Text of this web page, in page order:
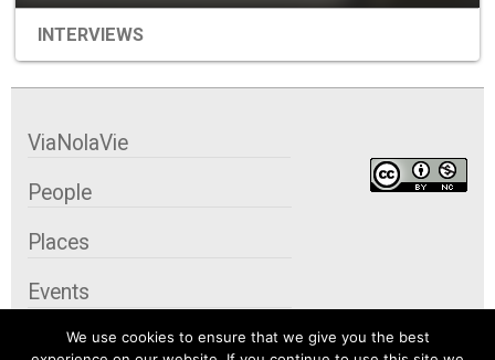
INTERVIEWS
We use cookies to ensure that we give you the best
ViaNolaVie
People
Places
Events
Organizations